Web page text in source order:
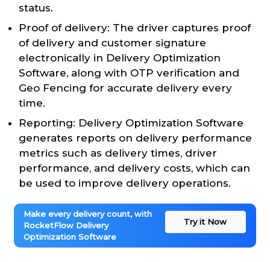
status.
Proof of delivery: The driver captures proof
of delivery and customer signature
electronically in Delivery Optimization
Software, along with OTP verification and
Geo Fencing for accurate delivery every
time.
Reporting: Delivery Optimization Software
generates reports on delivery performance
metrics such as delivery times, driver
performance, and delivery costs, which can
be used to improve delivery operations.
Make every delivery count, with
RocketFlow Delivery
Optimization Software
Try it Now